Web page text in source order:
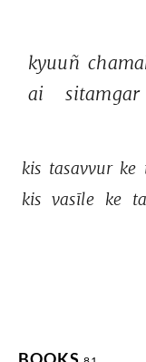
kyuuñ
ai
sitamgar
kis tasavvur ke
kis vasīle ke